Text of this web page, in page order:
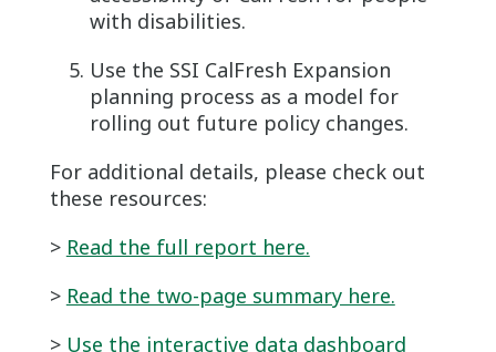
with disabilities.
Use the SSI CalFresh Expansion
planning process as a model for
rolling out future policy changes.
For additional details, please check out
these resources:
> Read the full report here.
> Read the two-page summary here.
> Use the interactive data dashboard